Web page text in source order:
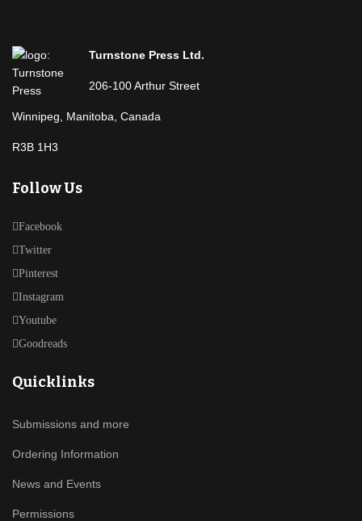
Turnstone Press Ltd.
206-100 Arthur Street
Winnipeg, Manitoba, Canada
R3B 1H3
Follow Us
Facebook
Twitter
Pinterest
Instagram
Youtube
Goodreads
Quicklinks
Submissions and more
Ordering Information
News and Events
Permissions